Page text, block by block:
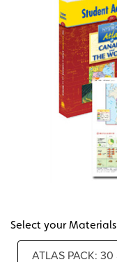
Select your Materials